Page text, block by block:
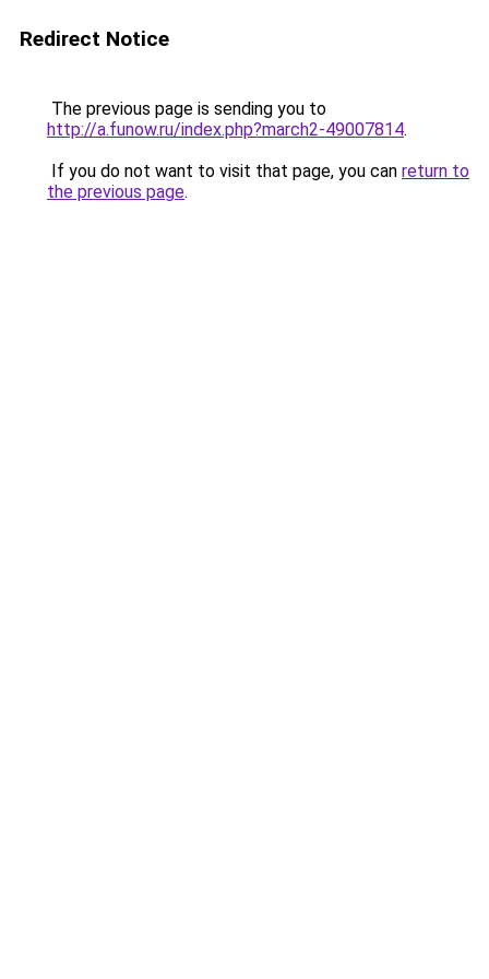
Redirect Notice
The previous page is sending you to
http://a.funow.ru/index.php?march2-49007814.
If you do not want to visit that page, you can return to
the previous page.